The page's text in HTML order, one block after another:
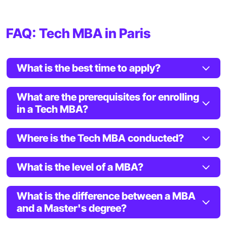
FAQ: Tech MBA in Paris
What is the best time to apply?
What are the prerequisites for enrolling
in a Tech MBA?
Where is the Tech MBA conducted?
What is the level of a MBA?
What is the difference between a MBA
and a Master's degree?